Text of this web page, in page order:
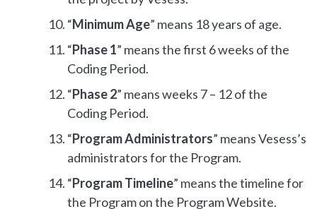
“Minimum Age” means 18 years of age.
“Phase 1” means the first 6 weeks of the
Coding Period.
“Phase 2” means weeks 7 – 12 of the
Coding Period.
“Program Administrators” means Vesess’s
administrators for the Program.
“Program Timeline” means the timeline for
the Program on the Program Website.